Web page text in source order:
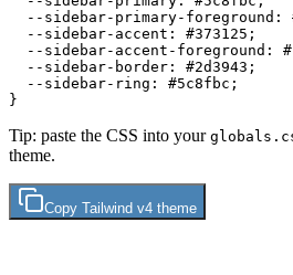
  --sidebar-primary-foreground:
  --sidebar-accent:
#373125 ;
  --sidebar-accent-foreground:
  --sidebar-border:
#2d3943 ;
  --sidebar-ring:
#5c8fbc ;
Tip: paste the CSS into your
theme.
Copy Tailwind v4 theme